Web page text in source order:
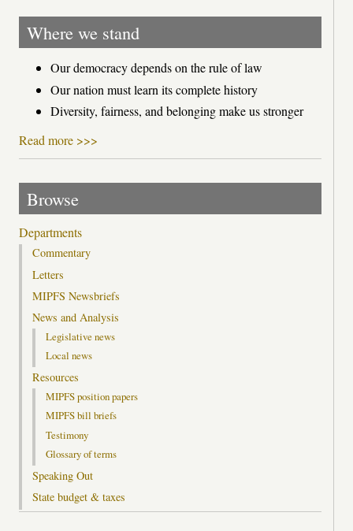
Where we stand
Our democracy depends on the rule of law
Our nation must learn its complete history
Diversity, fairness, and belonging make us stronger
Read more >>>
Browse
Departments
Commentary
Letters
MIPFS Newsbriefs
News and Analysis
Legislative news
Local news
Resources
MIPFS position papers
MIPFS bill briefs
Testimony
Glossary of terms
Speaking Out
State budget & taxes